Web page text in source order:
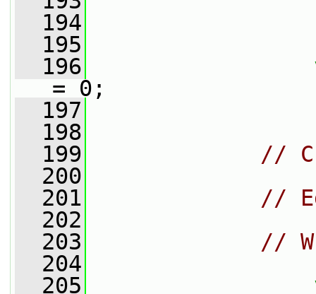
  194
  195
  196
= 0;
  197
  198
  199
//
  200
  201
//
  202
  203
//
  204
  205